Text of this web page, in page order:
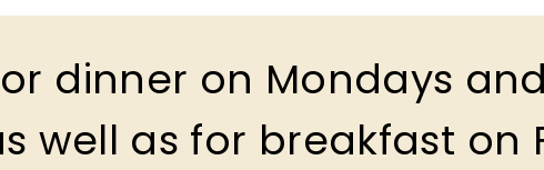
dinner on Mondays
well as for breakfast on